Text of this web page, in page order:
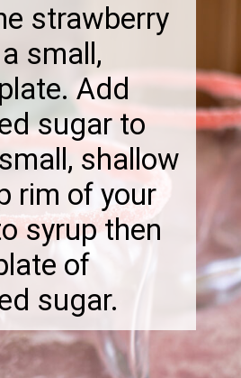
strawberry
small,
Add
sugar to
shallow
rim of your
syrup then
of
sugar.